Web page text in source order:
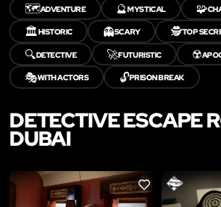
🗺️ADVENTURE 🔮MYSTICAL 🧩
🏛️HISTORIC 👻SCARY 🕵️TOP
🔍DETECTIVE 🚀FUTURISTIC ☢️
🎭WITH ACTORS 🔓PRISON BREAK
DETECTIVE ESCAPE
DUBAI
LIKE